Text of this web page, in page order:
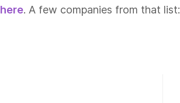
here. A few companies from that list: